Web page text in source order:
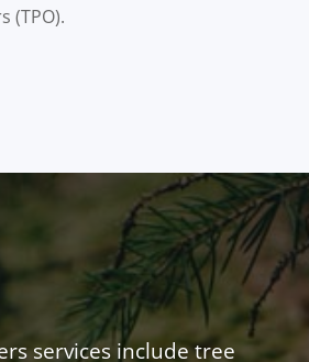
(TPO).
services include tree